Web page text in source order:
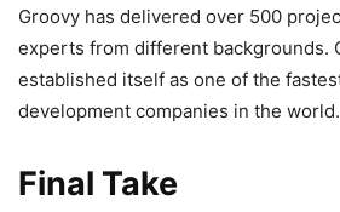
Groovy has delivered over 500
experts from different backgrounds.
established itself as one of the
development companies in the world.
Final Take